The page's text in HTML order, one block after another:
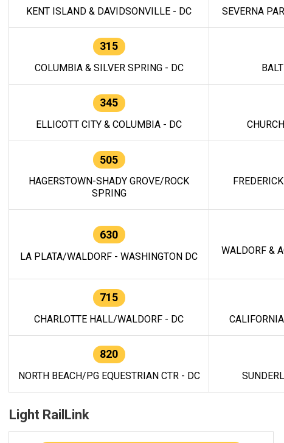
KENT ISLAND & DAVIDSONVILLE - DC SEVERNA
315
COLUMBIA & SILVER SPRING - DC
345
ELLICOTT CITY & COLUMBIA - DC
505
HAGERSTOWN-SHADY GROVE/ROCK
SPRING
630
LA PLATA/WALDORF - WASHINGTON DC
WALDORF &
715
CHARLOTTE HALL/WALDORF - DC
820
NORTH BEACH/PG EQUESTRIAN CTR - DC
Light RailLink